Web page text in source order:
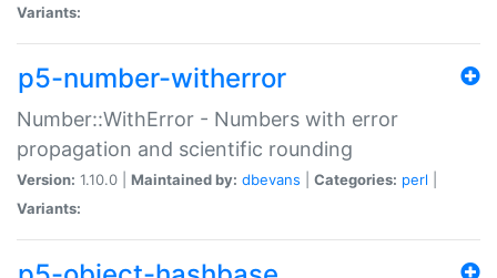
Variants:
p5-number-witherror
Number::WithError - Numbers with error
propagation and scientific rounding
Version: 1.10.0 | Maintained by: dbevans Categories: perl
Variants: